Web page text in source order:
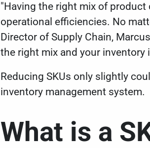
"Having the right mix of
operational efficiencies. No
Director of Supply Chain,
the right mix and your inventory
Reducing SKUs only slightly
inventory management system.
What is a